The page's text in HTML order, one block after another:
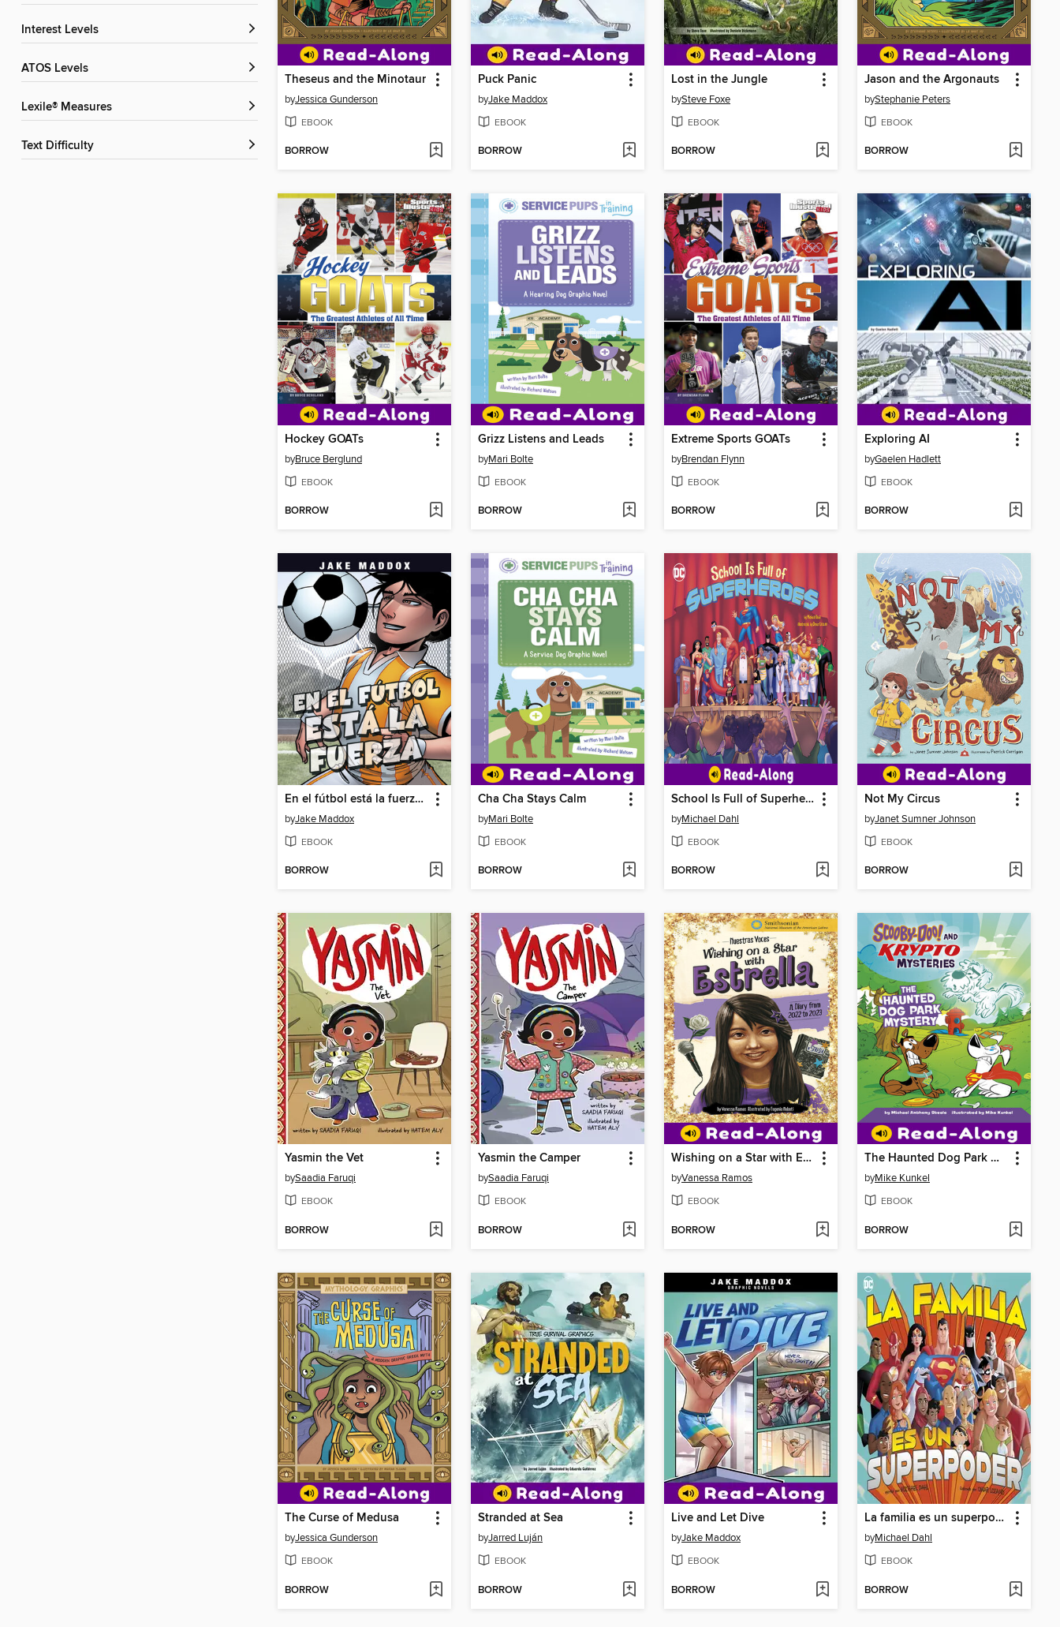
Interest Levels
ATOS Levels
Lexile® Measures
Text Difficulty
Theseus and the Minotaur
byJessica Gunderson
EBOOK
BORROW
Puck Panic
byJake Maddox
EBOOK
BORROW
Lost in the Jungle
bySteve Foxe
EBOOK
BORROW
Jason and the Argonauts
byStephanie Peters
EBOOK
BORROW
Hockey GOATs
byBruce Berglund
EBOOK
BORROW
Grizz Listens and Leads
byMari Bolte
EBOOK
BORROW
Extreme Sports GOATs
byBrendan Flynn
EBOOK
BORROW
Exploring AI
byGaelen Hadlett
EBOOK
BORROW
En el fútbol está la fuerza (Soccer Shake-Up)
byJake Maddox
EBOOK
BORROW
Cha Cha Stays Calm
byMari Bolte
EBOOK
BORROW
School Is Full of Superheroes
byMichael Dahl
EBOOK
BORROW
Not My Circus
byJanet Sumner Johnson
EBOOK
BORROW
Yasmin the Vet
bySaadia Faruqi
EBOOK
BORROW
Yasmin the Camper
bySaadia Faruqi
EBOOK
BORROW
Wishing on a Star with Estrella
byVanessa Ramos
EBOOK
BORROW
The Haunted Dog Park Mystery
byMike Kunkel
EBOOK
BORROW
The Curse of Medusa
byJessica Gunderson
EBOOK
BORROW
Stranded at Sea
byJarred Luján
EBOOK
BORROW
Live and Let Dive
byJake Maddox
EBOOK
BORROW
La familia es un superpoder
byMichael Dahl
EBOOK
BORROW